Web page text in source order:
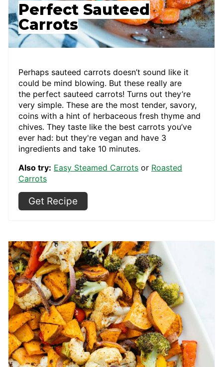
Perfect Sauteed
Carrots
Perhaps sauteed carrots doesn’t sound like it
could be mind blowing. But these really are
the perfect sauteed carrots! Turns out they’re
very simple. These are the most tender, savory,
coins with a hint of herbaceous fresh thyme and
chives. They taste like the best carrots you’ve
ever had: but they're vegan and have 3
ingredients and take 10 minutes.
Also try: Easy Steamed Carrots or Roasted
Carrots
Get Recipe